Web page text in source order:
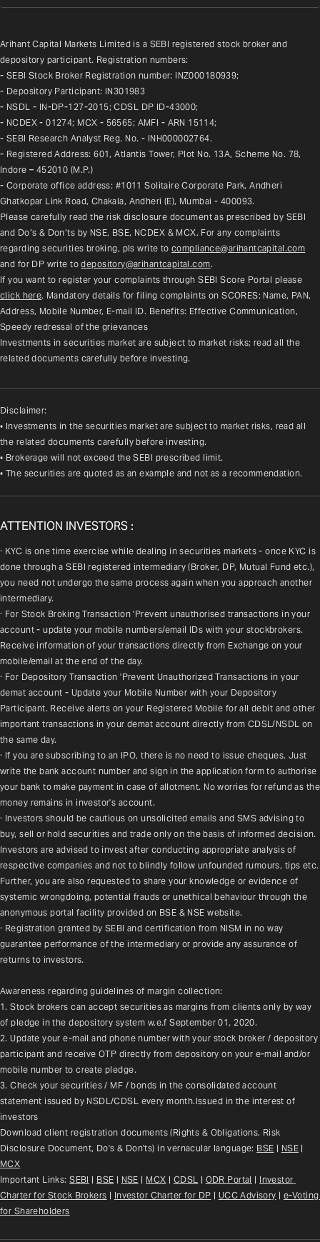
Arihant Capital Markets Limited is a SEBI registered stock broker and
depository participant. Registration numbers:
- SEBI Stock Broker Registration number: INZ000180939;
- Depository Participant: IN301983
- NSDL - IN-DP-127-2015; CDSL DP ID-43000;
- NCDEX - 01274; MCX - 56565; AMFI - ARN 15114;
- SEBI Research Analyst Reg. No. - INH000002764.
- Registered Address: 601, Atlantis Tower, Plot No. 13A, Scheme No. 78,
Indore – 452010 (M.P.)
- Corporate office address: #1011 Solitaire Corporate Park, Andheri
Ghatkopar Link Road, Chakala, Andheri (E), Mumbai - 400093.
Please carefully read the risk disclosure document as prescribed by SEBI
and Do’s & Don’ts by NSE, BSE, NCDEX & MCX. For any complaints
regarding securities broking, pls write to compliance@arihantcapital.com
and for DP write to depository@arihantcapital.com.
click here. Mandatory details for filing complaints on SCORES: Name, PAN,
Address, Mobile Number, E-mail ID. Benefits: Effective Communication,
Speedy redressal of the grievances
Investments in securities market are subject to market risks; read all the
related documents carefully before investing.
Disclaimer:
• Investments in the securities market are subject to market risks, read all
the related documents carefully before investing.
• Brokerage will not exceed the SEBI prescribed limit.
• The securities are quoted as an example and not as a recommendation.
ATTENTION INVESTORS :
· KYC is one time exercise while dealing in securities markets - once KYC is
done through a SEBI registered intermediary (Broker, DP, Mutual Fund etc.),
you need not undergo the same process again when you approach another
intermediary.
· For Stock Broking Transaction 'Prevent unauthorised transactions in your
account - update your mobile numbers/email IDs with your stockbrokers.
Receive information of your transactions directly from Exchange on your
mobile/email at the end of the day.
· For Depository Transaction 'Prevent Unauthorized Transactions in your
demat account - Update your Mobile Number with your Depository
Participant. Receive alerts on your Registered Mobile for all debit and other
important transactions in your demat account directly from CDSL/NSDL on
the same day.
· If you are subscribing to an IPO, there is no need to issue cheques. Just
write the bank account number and sign in the application form to authorise
your bank to make payment in case of allotment. No worries for refund as the
money remains in investor's account.
· Investors should be cautious on unsolicited emails and SMS advising to
buy, sell or hold securities and trade only on the basis of informed decision.
Investors are advised to invest after conducting appropriate analysis of
respective companies and not to blindly follow unfounded rumours, tips etc.
Further, you are also requested to share your knowledge or evidence of
systemic wrongdoing, potential frauds or unethical behaviour through the
anonymous portal facility provided on BSE & NSE website.
· Registration granted by SEBI and certification from NISM in no way
guarantee performance of the intermediary or provide any assurance of
returns to investors.
Awareness regarding guidelines of margin collection:
1. Stock brokers can accept securities as margins from clients only by way
of pledge in the depository system w.e.f September 01, 2020.
2. Update your e-mail and phone number with your stock broker / depository
participant and receive OTP directly from depository on your e-mail and/or
mobile number to create pledge.
3. Check your securities / MF / bonds in the consolidated account
statement issued by NSDL/CDSL every month.Issued in the interest of
investors
Download client registration documents (Rights & Obligations, Risk
Disclosure Document, Do's & Don'ts) in vernacular language: BSE | NSE
MCX
Important Links: SEBI | BSE | NSE | MCX | CDSL | ODR Portal | Investor
Charter for Stock Brokers | Investor Charter for DP | UCC Advisory | e-Voting
for Shareholders